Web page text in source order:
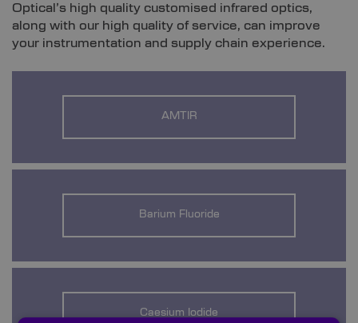
Optical’s high quality customised infrared optics,
along with our high quality of service, can improve
your instrumentation and supply chain experience.
AMTIR
Barium Fluoride
Caesium Iodide